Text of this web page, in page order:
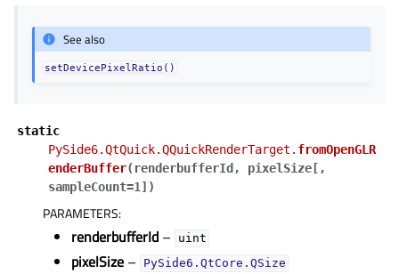
See also
setDevicePixelRatio()
static
PySide6.QtQuick.QQuickRenderTarget. fromOpenGLR
enderBuffer( renderbufferId , pixelSize [ ,
sampleCount=1] )
PARAMETERS:
renderbufferId – uint
pixelSize – PySide6.QtCore.QSize